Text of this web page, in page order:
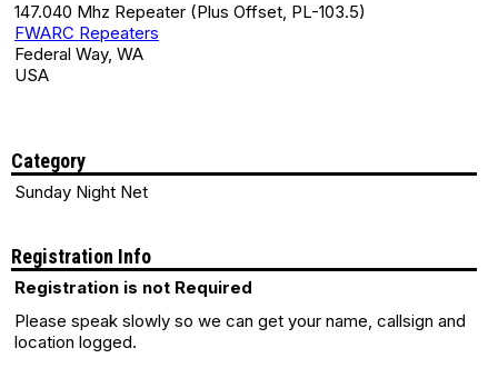
147.040 Mhz Repeater (Plus Offset, PL-103.5)
FWARC Repeaters
Federal Way, WA
USA
Category
Sunday Night Net
Registration Info
Registration is not Required
Please speak slowly so we can get your name, callsign and
location logged.